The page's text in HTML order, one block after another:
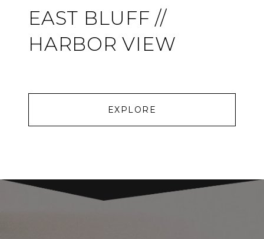
EAST BLUFF //
HARBOR VIEW
EXPLORE